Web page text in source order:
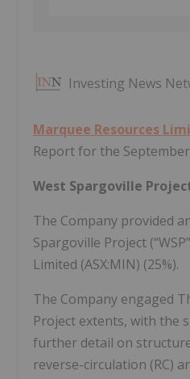
Investing News
Marquee Resources
Report for the
West Spargoville
The Company provided
Spargoville Project
Limited (ASX:MIN) (25%).
The Company engaged
Project extents, with the
further detail on
reverse-circulation (RC)